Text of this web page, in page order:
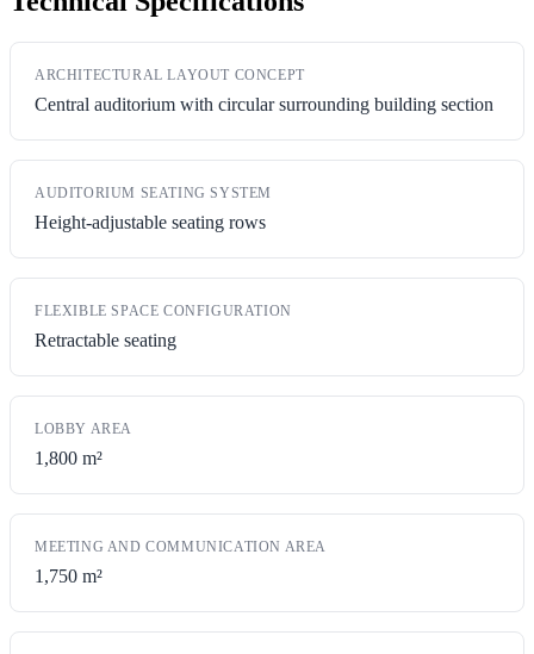
ARCHITECTURAL LAYOUT CONCEPT
Central auditorium with circular surrounding building section
AUDITORIUM SEATING SYSTEM
Height-adjustable seating rows
FLEXIBLE SPACE CONFIGURATION
Retractable seating
LOBBY AREA
1,800 m²
MEETING AND COMMUNICATION AREA
1,750 m²